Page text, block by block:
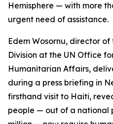
Hemisphere — with more
urgent need of assistance.
Edem Wosornu, director of
Division at the UN Office
Humanitarian Affairs,
during a press briefing in
firsthand visit to Haiti,
people — out of a national